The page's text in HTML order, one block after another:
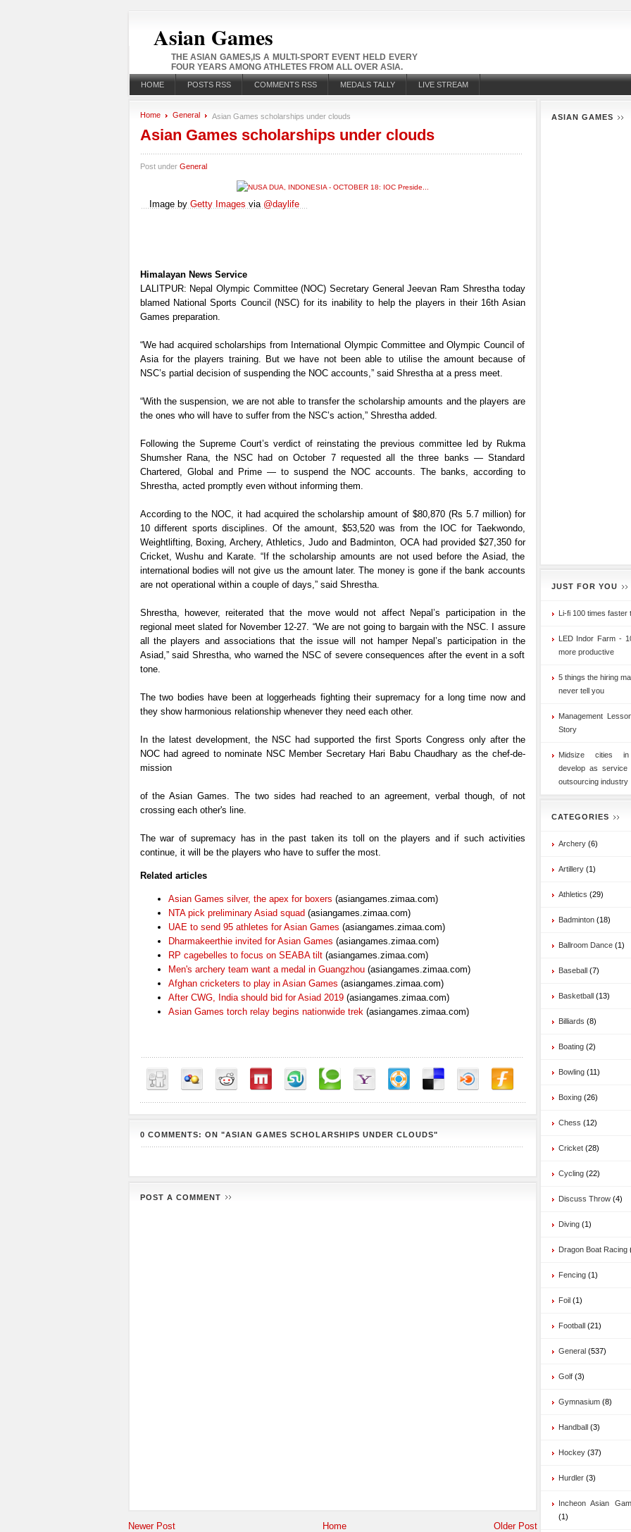
Asian Games
THE ASIAN GAMES,IS A MULTI-SPORT EVENT HELD EVERY
FOUR YEARS AMONG ATHLETES FROM ALL OVER ASIA.
HOME POSTS RSS COMMENTS RSS MEDALS TALLY LIVE STREAM
Home General Asian Games scholarships under clouds
Asian Games scholarships under clouds
Post under General
Image by Getty Images via @daylife
Himalayan News Service
LALITPUR: Nepal Olympic Committee (NOC) Secretary General Jeevan Ram Shrestha today
blamed National Sports Council (NSC) for its inability to help the players in their 16th Asian
Games preparation.
“We had acquired scholarships from International Olympic Committee and Olympic Council of
Asia for the players training. But we have not been able to utilise the amount because of
NSC’s partial decision of suspending the NOC accounts,” said Shrestha at a press meet.
“With the suspension, we are not able to transfer the scholarship amounts and the players are
the ones who will have to suffer from the NSC’s action,” Shrestha added.
Following the Supreme Court’s verdict of reinstating the previous committee led by Rukma
Shumsher Rana, the NSC had on October 7 requested all the three banks — Standard
Chartered, Global and Prime — to suspend the NOC accounts. The banks, according to
Shrestha, acted promptly even without informing them.
According to the NOC, it had acquired the scholarship amount of $80,870 (Rs 5.7 million) for
10 different sports disciplines. Of the amount, $53,520 was from the IOC for Taekwondo,
Weightlifting, Boxing, Archery, Athletics, Judo and Badminton, OCA had provided $27,350 for
Cricket, Wushu and Karate. “If the scholarship amounts are not used before the Asiad, the
international bodies will not give us the amount later. The money is gone if the bank accounts
are not operational within a couple of days,” said Shrestha.
Shrestha, however, reiterated that the move would not affect Nepal’s participation in the
regional meet slated for November 12-27. “We are not going to bargain with the NSC. I assure
all the players and associations that the issue will not hamper Nepal’s participation in the
Asiad,” said Shrestha, who warned the NSC of severe consequences after the event in a soft
tone.
The two bodies have been at loggerheads fighting their supremacy for a long time now and
they show harmonious relationship whenever they need each other.
In the latest development, the NSC had supported the first Sports Congress only after the
NOC had agreed to nominate NSC Member Secretary Hari Babu Chaudhary as the chef-de-
mission
of the Asian Games. The two sides had reached to an agreement, verbal though, of not
crossing each other's line.
The war of supremacy has in the past taken its toll on the players and if such activities
continue, it will be the players who have to suffer the most.
Related articles
Asian Games silver, the apex for boxers (asiangames.zimaa.com)
NTA pick preliminary Asiad squad (asiangames.zimaa.com)
UAE to send 95 athletes for Asian Games (asiangames.zimaa.com)
Dharmakeerthie invited for Asian Games (asiangames.zimaa.com)
RP cagebelles to focus on SEABA tilt(asiangames.zimaa.com)
Men's archery team want a medal in Guangzhou(asiangames.zimaa.com)
Afghan cricketers to play in Asian Games (asiangames.zimaa.com)
After CWG, India should bid for Asiad 2019(asiangames.zimaa.com)
Asian Games torch relay begins nationwide trek(asiangames.zimaa.com)
0 COMMENTS: ON "ASIAN GAMES SCHOLARSHIPS UNDER CLOUDS"
POST A COMMENT
Newer Post Older Post
Home
ASIAN GAMES
JUST FOR YOU
Li-fi 100 times faster
LED Indor Farm -
more productive
5 things the hiring
never tell you
Management
Story
Midsize cities in
develop as service
outsourcing industry
CATEGORIES
Archery (6)
Artillery (1)
Athletics (29)
Badminton (18)
Ballroom Dance (1)
Baseball (7)
Basketball (13)
Billiards (8)
Boating (2)
Bowling (11)
Boxing (26)
Chess (12)
Cricket (28)
Cycling (22)
Discuss Throw (4)
Diving (1)
Dragon Boat Racing
Fencing (1)
Foil (1)
Football (21)
General (537)
Golf (3)
Gymnasium (8)
Handball (3)
Hockey (37)
Hurdler (3)
Incheon Asian
(1)